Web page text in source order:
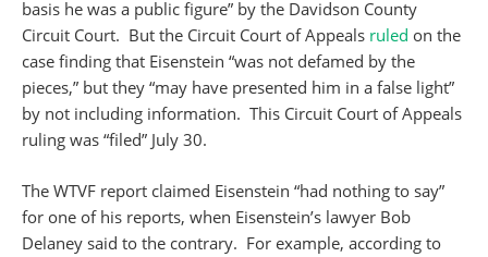
basis he was a public figure” by the Davidson County
Circuit Court. But the Circuit Court of Appeals ruled on the
case finding that Eisenstein “was not defamed by the
pieces,” but they “may have presented him in a false light”
by not including information. This Circuit Court of Appeals
ruling was “filed” July 30.
The WTVF report claimed Eisenstein “had nothing to say”
for one of his reports, when Eisenstein’s lawyer Bob
Delaney said to the contrary. For example, according to